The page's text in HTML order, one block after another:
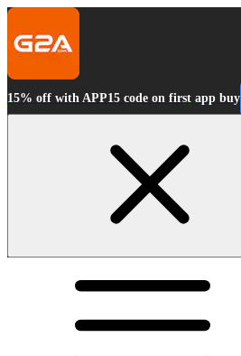
15% off with APP15 code on first app buy